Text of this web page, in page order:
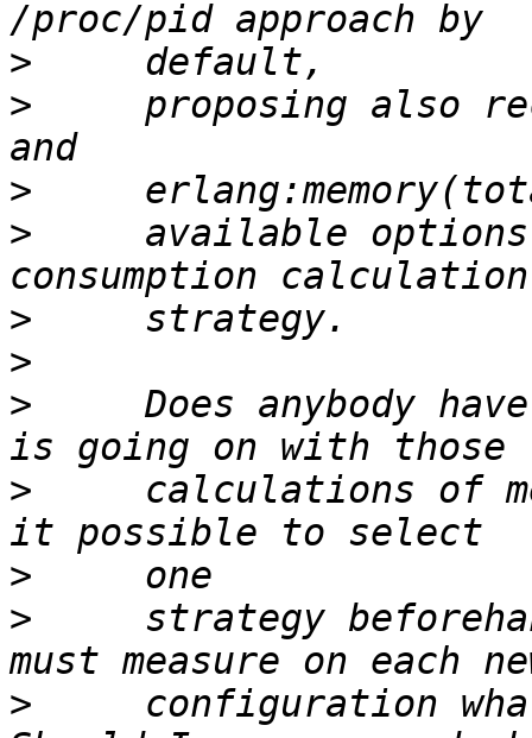
>
>
proposing also
>
>
available
>
>
>
Does anybody
>
calculations of
>
>
strategy
>
configuration